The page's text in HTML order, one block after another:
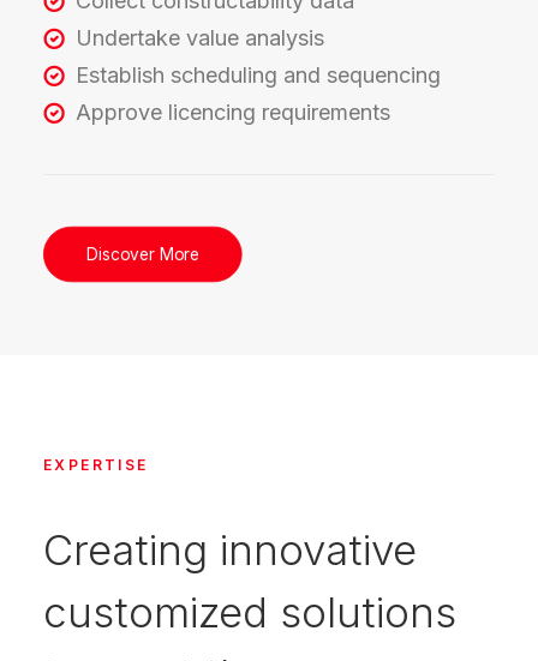
Undertake value analysis
Establish scheduling and sequencing
Approve licencing requirements
Discover More
EXPERTISE
Creating innovative
customized solutions